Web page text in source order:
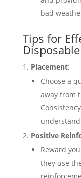
bad
Tips for
Placement:
Choose a
away from
Positive
Reward
they use